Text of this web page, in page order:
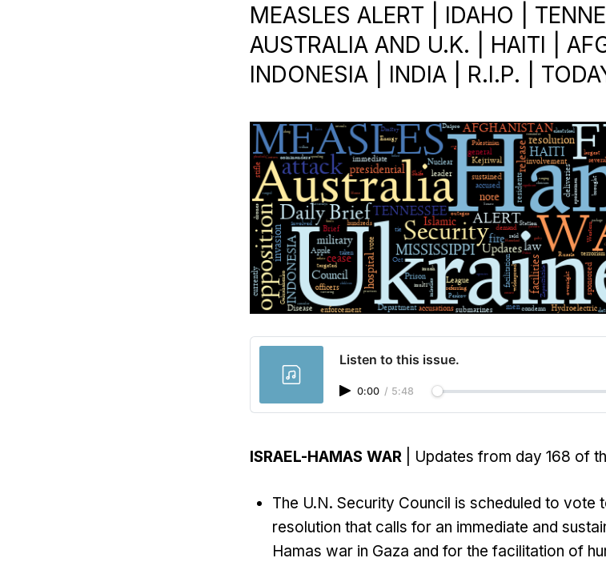
MEASLES ALERT | IDAHO |
AUSTRALIA AND U.K. | HAITI |
INDONESIA | INDIA | R.I.P. |
Listen to this issue.
0:00 / 5:48
ISRAEL-HAMAS WAR | Updates from day 168 of
The U.N. Security Council is scheduled to vote
resolution that calls for an immediate and
Hamas war in Gaza and for the facilitation of